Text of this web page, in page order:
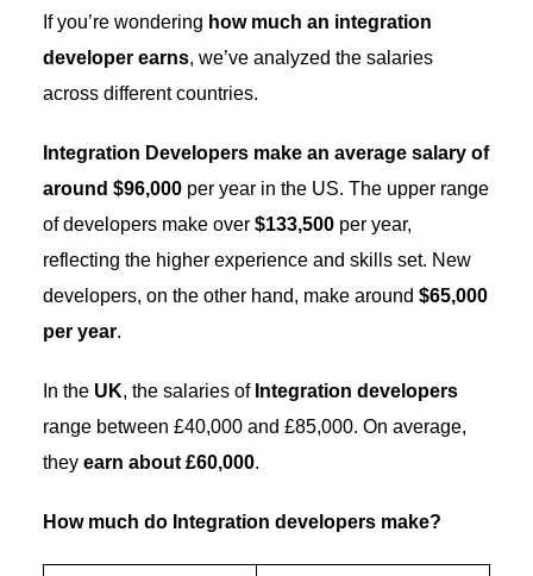
If you’re wondering how much an integration
developer earns, we’ve analyzed the salaries
across different countries.
Integration Developers make an average salary of
around $96,000 per year in the US. The upper range
of developers make over $133,500per year,
reflecting the higher experience and skills set. New
developers, on the other hand, make around $65,000
per year.
In the UK, the salaries of Integration developers
range between £40,000 and £85,000. On average,
they earn about £60,000.
How much do Integration developers make?